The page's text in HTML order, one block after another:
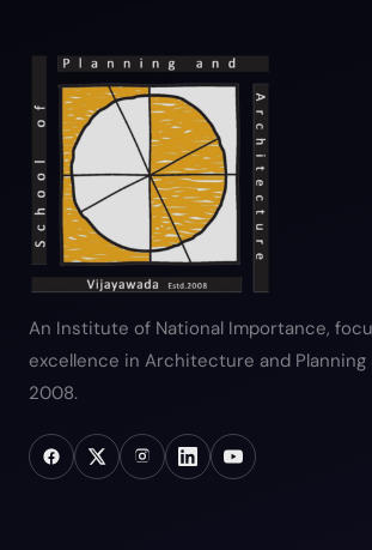
An Institute of National Importance,
excellence in Architecture and Planning
2008.